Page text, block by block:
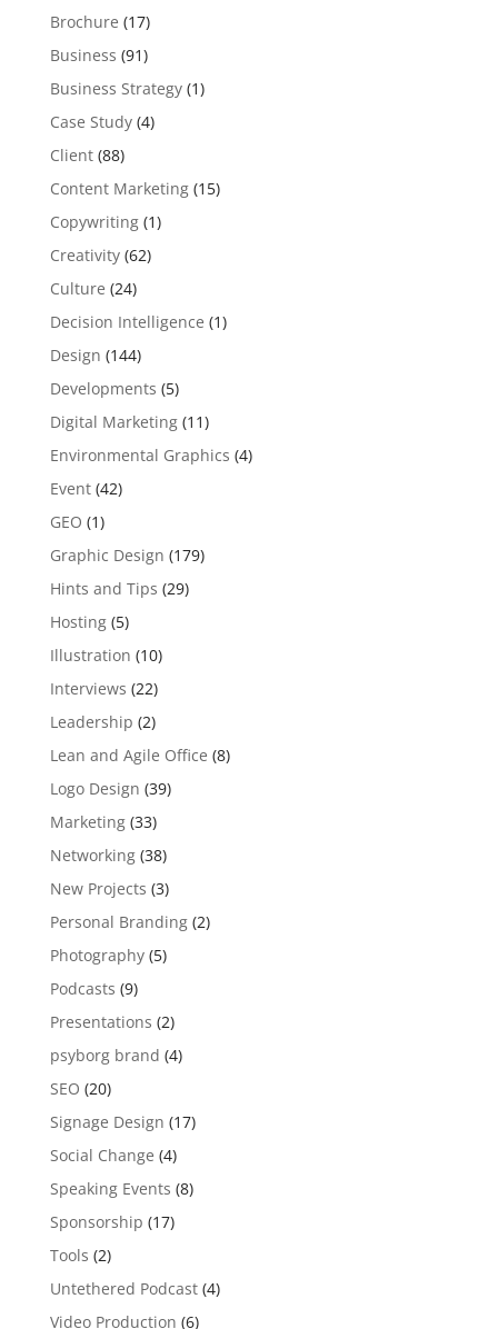
Brochure (17)
Business (91)
Business Strategy(1)
Case Study(4)
Client(88)
Content Marketing(15)
Copywriting(1)
Creativity(62)
Culture (24)
Decision Intelligence (1)
Design (144)
Developments (5)
Digital Marketing(11)
Environmental Graphics (4)
Event(42)
GEO (1)
Graphic Design (179)
Hints and Tips (29)
Hosting(5)
Illustration (10)
Interviews (22)
Leadership (2)
Lean and Agile Office (8)
Logo Design (39)
Marketing(33)
Networking(38)
New Projects (3)
Personal Branding(2)
Photography(5)
Podcasts (9)
Presentations (2)
psyborg brand (4)
SEO (20)
Signage Design (17)
Social Change (4)
Speaking Events (8)
Sponsorship (17)
Tools (2)
Untethered Podcast(4)
Video Production (6)